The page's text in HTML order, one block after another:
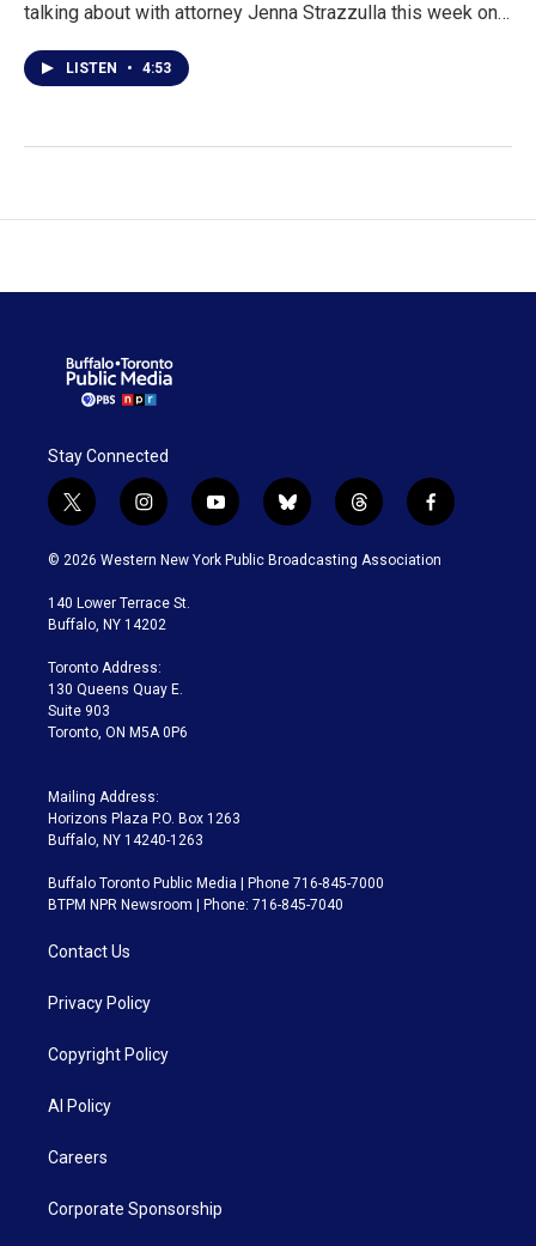
talking about with attorney Jenna Strazzulla this week on…
LISTEN • 4:53
Stay Connected
t
w
i
t
e
i
n
s
a
g
a
m
y
o
u
b
l
u
t
h
r
f
a
c
© 2026 Western New York Public Broadcasting Association
140 Lower Terrace St.
Buffalo, NY 14202
Toronto Address:
130 Queens Quay E.
Suite 903
Toronto, ON M5A 0P6
Mailing Address:
Horizons Plaza P.O. Box 1263
Buffalo, NY 14240-1263
Buffalo Toronto Public Media | Phone 716-845-7000
BTPM NPR Newsroom | Phone: 716-845-7040
Contact Us
Privacy Policy
Copyright Policy
AI Policy
Careers
Corporate Sponsorship